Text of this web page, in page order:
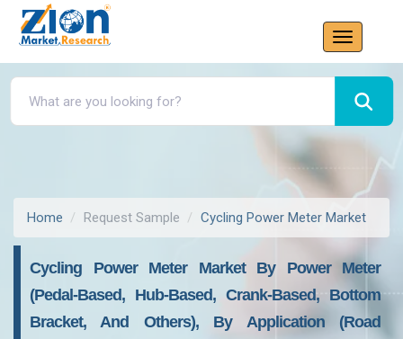
Home Request Sample Cycling Power Meter Market
Cycling Power Meter Market By Power Meter
(Pedal-Based, Hub-Based, Crank-Based, Bottom
Bracket, And Others), By Application (Road